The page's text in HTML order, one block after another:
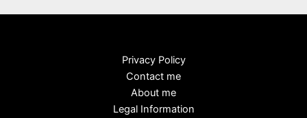
Privacy Policy
Contact me
About me
Legal Information